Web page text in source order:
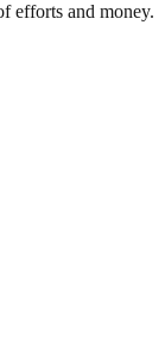
efforts and money.